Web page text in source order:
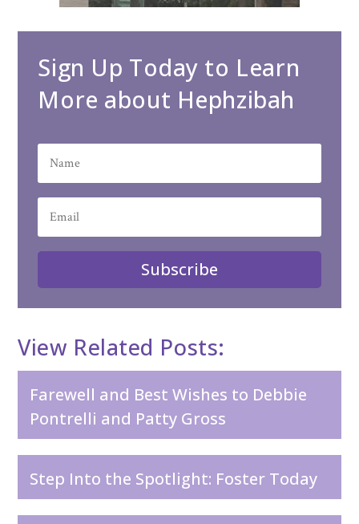
Sign Up Today to Learn
More about Hephzibah
Subscribe
View Related Posts:
Farewell and Best Wishes to Debbie
Pontrelli and Patty Gross
Step Into the Spotlight: Foster Today